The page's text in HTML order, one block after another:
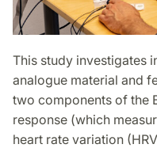
This study investigates
analogue material and
two components of the
response (which
heart rate variation